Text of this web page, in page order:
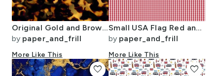
Original Gold and Brown Tortoiseshell Seamless Repeat Pattern
by paper_and_frill
More Like This
Small USA Flag Red and White Gingham Checks
by paper_and_frill
More Like This
favorite favorite